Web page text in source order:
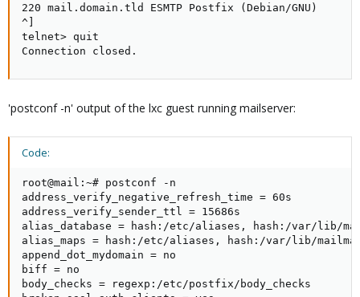
220 mail.domain.tld ESMTP Postfix (Debian/GNU)
^]
telnet> quit
Connection closed.
'postconf -n' output of the lxc guest running mailserver:
Code:
root@mail:~# postconf -n
address_verify_negative_refresh_time = 60s
address_verify_sender_ttl = 15686s
alias_database = hash:/etc/aliases, hash:/var/lib/
alias_maps = hash:/etc/aliases, hash:/var/lib/
append_dot_mydomain = no
biff = no
body_checks = regexp:/etc/postfix/body_checks